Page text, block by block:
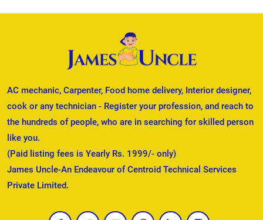
AC mechanic, Carpenter, Food home delivery, Interior designer,
cook or any technician - Register your profession, and reach to
the hundreds of people, who are in searching for skilled person
like you.
(Paid listing fees is Yearly Rs. 1999/- only)
James Uncle-An Endeavour of Centroid Technical Services
Private Limited.